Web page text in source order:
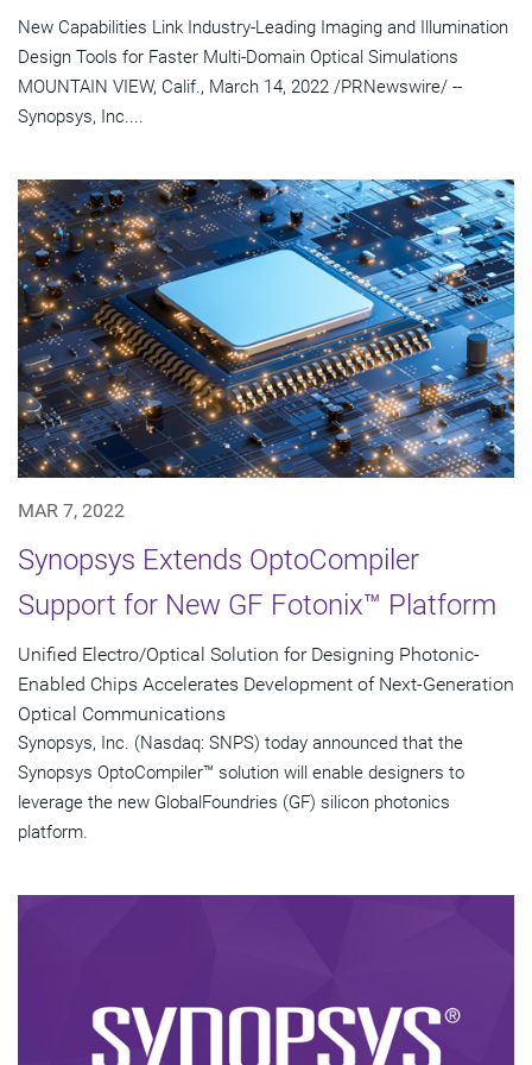
New Capabilities Link Industry-Leading Imaging and Illumination
Design Tools for Faster Multi-Domain Optical Simulations
MOUNTAIN VIEW, Calif., March 14, 2022 /PRNewswire/ --
Synopsys, Inc....
MAR 7, 2022
Synopsys Extends OptoCompiler
Support for New GF Fotonix™ Platform
Unified Electro/Optical Solution for Designing Photonic-
Enabled Chips Accelerates Development of Next-Generation
Optical Communications
Synopsys, Inc. (Nasdaq: SNPS) today announced that the
Synopsys OptoCompiler™ solution will enable designers to
leverage the new GlobalFoundries (GF) silicon photonics
platform.